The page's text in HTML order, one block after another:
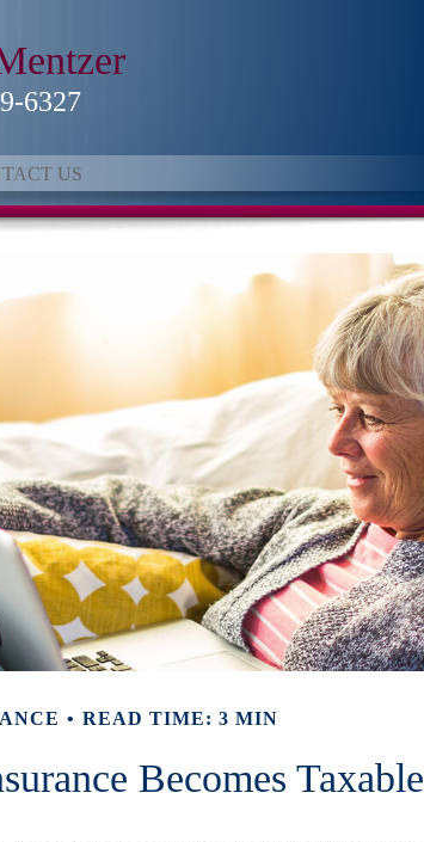
6327
US
READ TIME: 3 MIN
Becomes Taxable